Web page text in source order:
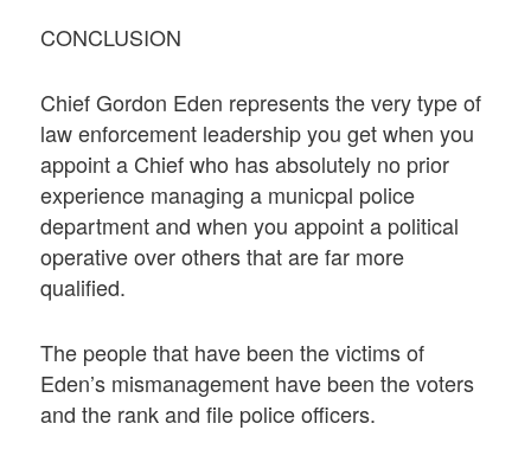
CONCLUSION
Chief Gordon Eden represents the very type of
law enforcement leadership you get when you
appoint a Chief who has absolutely no prior
experience managing a municpal police
department and when you appoint a political
operative over others that are far more
qualified.
The people that have been the victims of
Eden’s mismanagement have been the voters
and the rank and file police officers.